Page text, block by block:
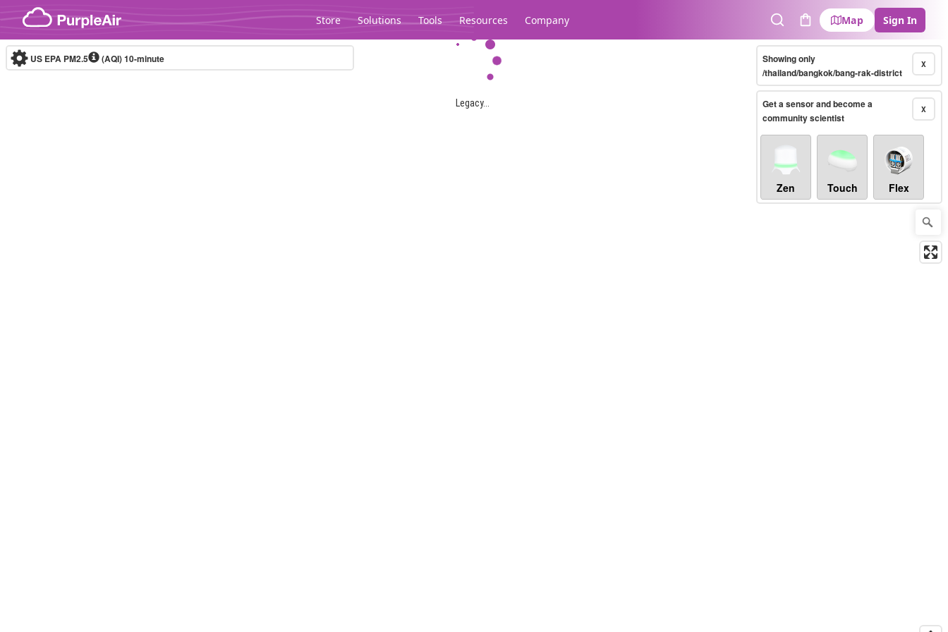
Skip to content
Store Solutions Tools Resources Company
SearchCart
Map Sign In
Legacy...
US EPA PM2.5 (AQI)10-minute X
Showing only
/thailand/bangkok/bang-rak-district
X
Get a sensor and become a
community scientist
Zen Touch Flex